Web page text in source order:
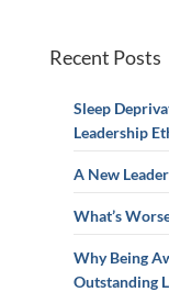
Recent Posts
Sleep
Leadership
A New
What’s
Why Being
Outstanding